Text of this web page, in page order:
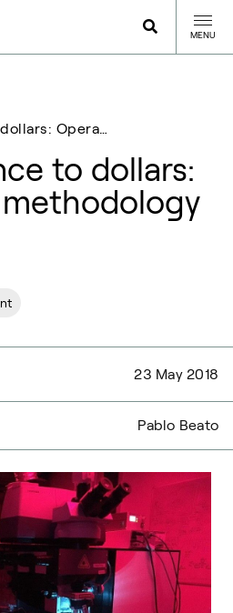
MENU
From science to dollars: Operando methodology
to dollars:
23 May 2018
Pablo Beato